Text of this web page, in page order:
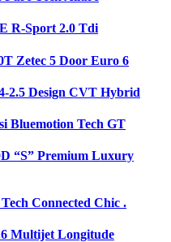
R-Sport 2.0 Tdi
Zetec 5 Door Euro 6
2.5 Design CVT Hybrid
Bluemotion Tech GT
“S” Premium Luxury
Connected Chic .
Multijet Longitude